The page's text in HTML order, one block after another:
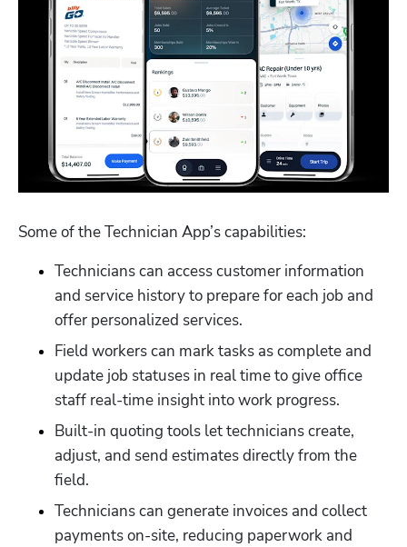
Some of the Technician App’s capabilities:
Technicians can access customer information
and service history to prepare for each job and
offer personalized services.
Field workers can mark tasks as complete and
update job statuses in real time to give office
staff real-time insight into work progress.
Built-in quoting tools let technicians create,
adjust, and send estimates directly from the
field.
Technicians can generate invoices and collect
payments on-site, reducing paperwork and